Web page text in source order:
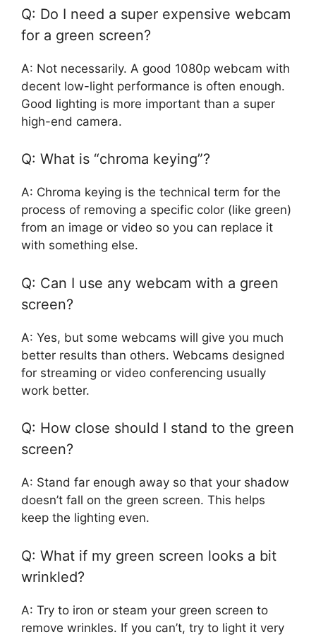
Q: Do I need a super expensive webcam
for a green screen?
A: Not necessarily. A good 1080p webcam with
decent low-light performance is often enough.
Good lighting is more important than a super
high-end camera.
Q: What is “chroma keying”?
A: Chroma keying is the technical term for the
process of removing a specific color (like green)
from an image or video so you can replace it
with something else.
Q: Can I use any webcam with a green
screen?
A: Yes, but some webcams will give you much
better results than others. Webcams designed
for streaming or video conferencing usually
work better.
Q: How close should I stand to the green
screen?
A: Stand far enough away so that your shadow
doesn’t fall on the green screen. This helps
keep the lighting even.
Q: What if my green screen looks a bit
wrinkled?
A: Try to iron or steam your green screen to
remove wrinkles. If you can’t, try to light it very